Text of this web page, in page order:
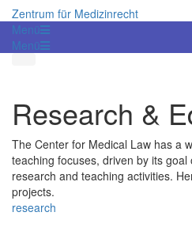
Zentrum für Medizinrecht
Menü
Menü
Research &
The Center for Medical Law has a
teaching focuses, driven by its
research and teaching activities.
projects.
research